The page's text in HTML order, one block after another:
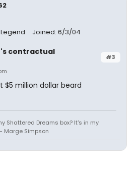
Joined: 6/3/04
#3
contractual
$5 million dollar beard
Shattered Dreams box? It's in my
Marge Simpson